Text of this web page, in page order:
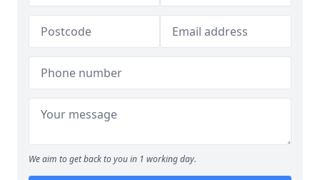
We aim to get back to you in 1 working day.